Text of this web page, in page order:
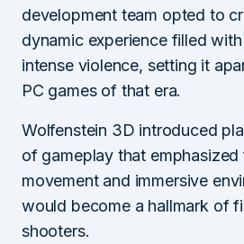
development team opted to
dynamic experience filled
intense violence, setting it
PC games of that era.
Wolfenstein 3D introduced
of gameplay that
movement and immersive
would become a hallmark of
shooters.